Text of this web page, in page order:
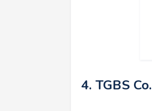
4. TGBS Co.